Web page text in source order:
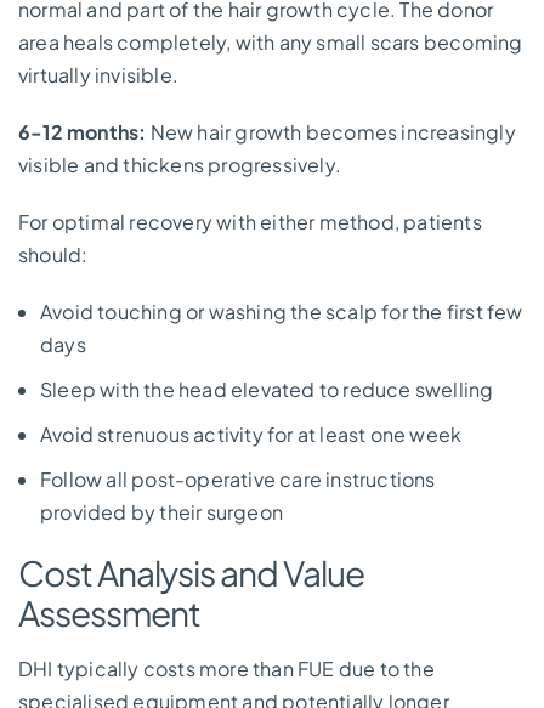
normal and part of the hair growth cycle. The donor
area heals completely, with any small scars becoming
virtually invisible.
6-12 months: New hair growth becomes increasingly
visible and thickens progressively.
For optimal recovery with either method, patients
should:
Avoid touching or washing the scalp for the first few
days
Sleep with the head elevated to reduce swelling
Avoid strenuous activity for at least one week
Follow all post-operative care instructions
provided by their surgeon
Cost Analysis and Value
Assessment
DHI typically costs more than FUE due to the
specialised equipment and potentially longer